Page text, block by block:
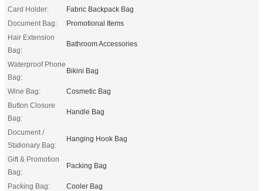
Card Holder:
Fabric Backpack Bag
Document Bag:
Promotional Items
Hair Extension
Bag:
Bathroom Accessories
Waterproof Phone
Bag:
Bikini Bag
Wine Bag:
Cosmetic Bag
Button Closure
Bag:
Handle Bag
Document /
Stationary Bag:
Hanging Hook Bag
Gift & Promotion
Bag:
Packing Bag
Packing Bag:
Cooler Bag